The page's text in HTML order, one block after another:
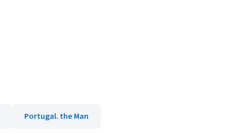
Portugal. the Man